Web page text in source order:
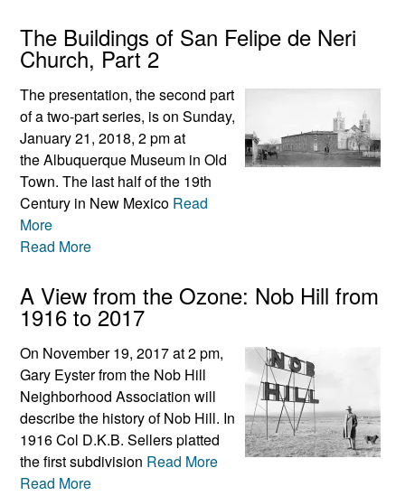
The Buildings of San Felipe de Neri
Church, Part 2
The presentation, the second part
of a two-part series, is on Sunday,
January 21, 2018, 2 pm at
the Albuquerque Museum in Old
Town. The last half of the 19th
Century in New Mexico Read
More
Read More
A View from the Ozone: Nob Hill from
1916 to 2017
On November 19, 2017 at 2 pm,
Gary Eyster from the Nob Hill
Neighborhood Association will
describe the history of Nob Hill. In
1916 Col D.K.B. Sellers platted
the first subdivision Read More
Read More